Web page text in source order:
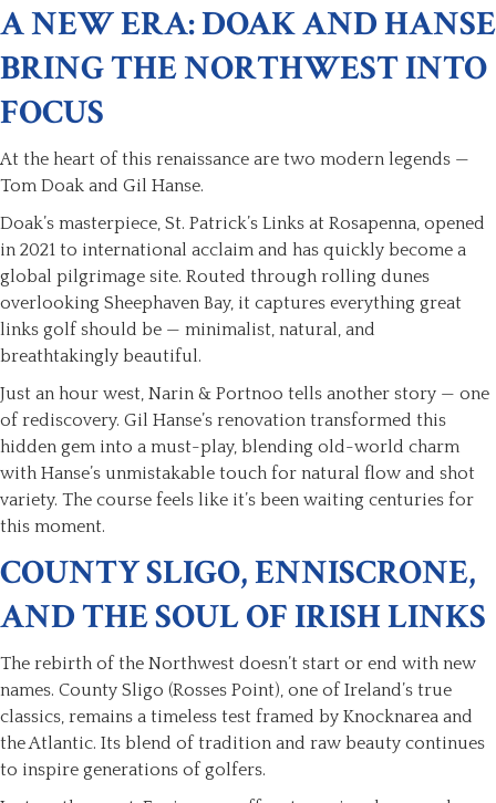
A NEW ERA: DOAK AND HANSE
BRING THE NORTHWEST INTO
FOCUS
At the heart of this renaissance are two modern legends —
Tom Doak and Gil Hanse.
Doak’s masterpiece, St. Patrick’s Links at Rosapenna, opened
in 2021 to international acclaim and has quickly become a
global pilgrimage site. Routed through rolling dunes
overlooking Sheephaven Bay, it captures everything great
links golf should be — minimalist, natural, and
breathtakingly beautiful.
Just an hour west, Narin & Portnoo tells another story — one
of rediscovery. Gil Hanse’s renovation transformed this
hidden gem into a must-play, blending old-world charm
with Hanse’s unmistakable touch for natural flow and shot
variety. The course feels like it’s been waiting centuries for
this moment.
COUNTY SLIGO, ENNISCRONE,
AND THE SOUL OF IRISH LINKS
The rebirth of the Northwest doesn’t start or end with new
names. County Sligo (Rosses Point), one of Ireland’s true
classics, remains a timeless test framed by Knocknarea and
the Atlantic. Its blend of tradition and raw beauty continues
to inspire generations of golfers.